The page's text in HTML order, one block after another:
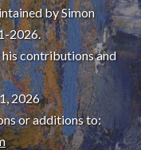
by Simon
2026.
contributions and
2026
or additions to: